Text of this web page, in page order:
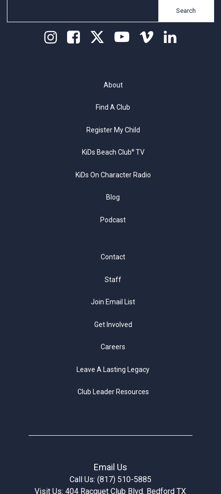
Search
About
Find A Club
Register My Child
KiDs Beach Club®TV
KiDs On Character Radio
Blog
Podcast
Contact
Staff
Join Email List
Get Involved
Careers
Leave A Lasting Legacy
Club Leader Resources
Email Us
Call Us: (817) 510-5885
Visit Us: 404 Racquet Club Blvd. Bedford TX